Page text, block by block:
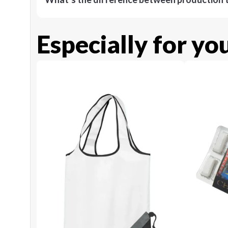
Especially for